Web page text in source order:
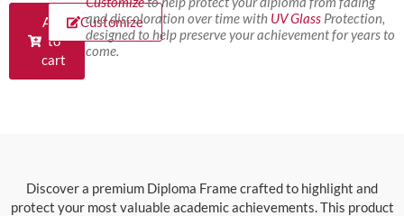
Add
to
cart
Customize
and discoloration over time with UV GlassProtection,
designed to help preserve your achievement for years to
come.
Discover a premium Diploma Frame crafted to highlight and
protect your most valuable academic achievements. This product